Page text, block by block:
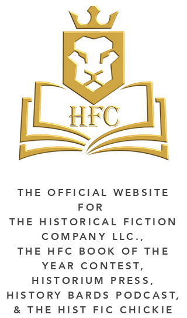
THE OFFICIAL WEBSITE
FOR
THE HISTORICAL FICTION
COMPANY LLC.,
THE HFC BOOK OF THE
YEAR CONTEST,
HISTORIUM PRESS,
HISTORY BARDS PODCAST,
& THE HIST FIC CHICKIE